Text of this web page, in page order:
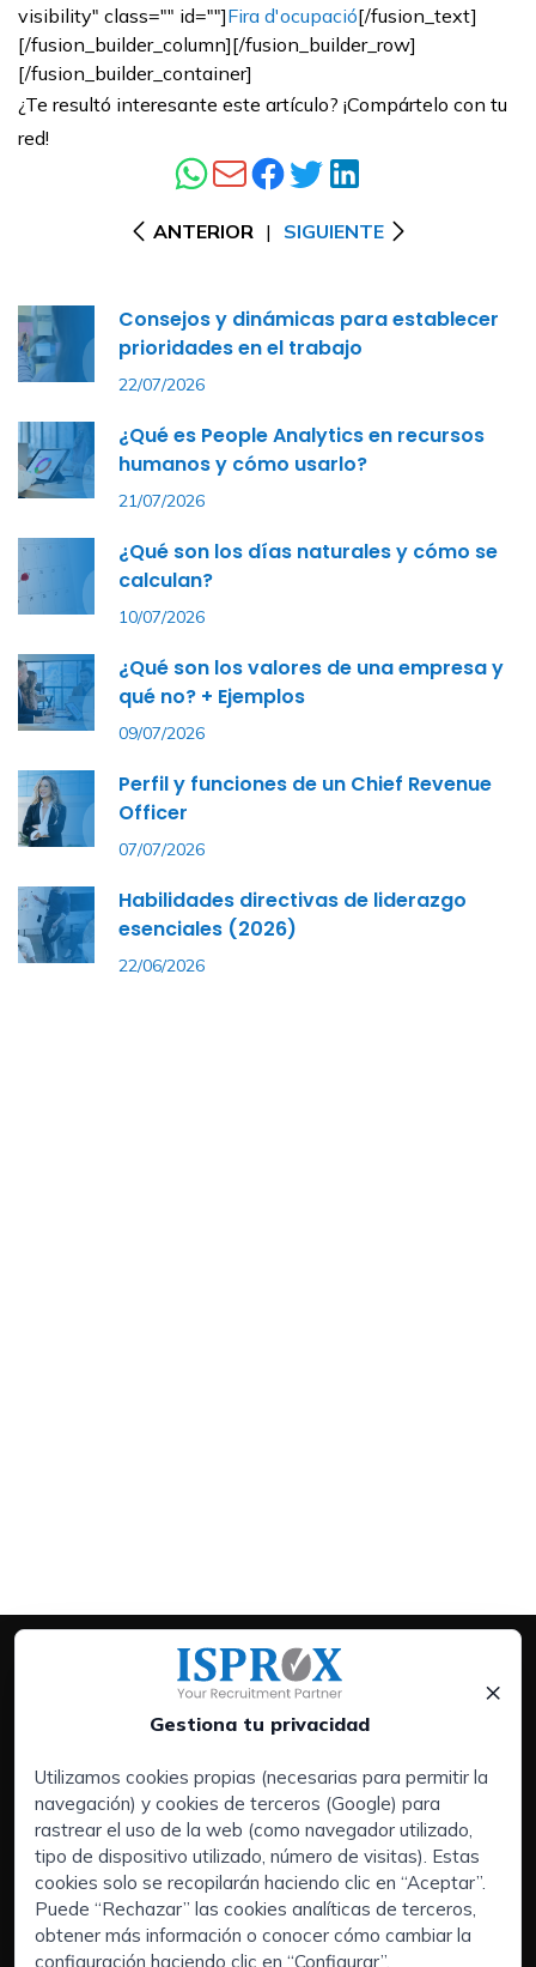
visibility" class="" id=""]Fira d'ocupació[/fusion_text]
[/fusion_builder_column][/fusion_builder_row]
[/fusion_builder_container]
¿Te resultó interesante este artículo? ¡Compártelo con tu
red!
ANTERIOR | SIGUIENTE
Consejos y dinámicas para establecer
prioridades en el trabajo
22/07/2026
¿Qué es People Analytics en recursos
humanos y cómo usarlo?
21/07/2026
¿Qué son los días naturales y cómo se
calculan?
10/07/2026
¿Qué son los valores de una empresa y
qué no? + Ejemplos
09/07/2026
Perfil y funciones de un Chief Revenue
Officer
07/07/2026
Habilidades directivas de liderazgo
esenciales (2026)
22/06/2026
Gestiona tu privacidad
×
Utilizamos cookies propias (necesarias para permitir la
navegación) y cookies de terceros (Google) para
rastrear el uso de la web (como navegador utilizado,
tipo de dispositivo utilizado, número de visitas). Estas
cookies solo se recopilarán haciendo clic en “Aceptar”.
Puede “Rechazar” las cookies analíticas de terceros,
obtener más información o conocer cómo cambiar la
configuración haciendo clic en “Configurar”.
Servicios:
Empresas
Executive Search | Selección de Directivos
Outsourcing de RRHH
Áreas de interés: